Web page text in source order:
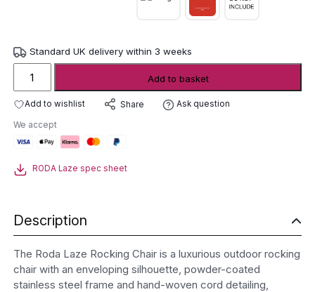
Standard UK delivery within 3 weeks
Laze
Rocking
quantity
Add to basket
Add to wishlist Share Ask question
We accept
RODA Laze spec sheet
Description
The Roda Laze Rocking Chair is a luxurious outdoor rocking
chair with an enveloping silhouette, powder-coated
stainless steel frame and hand-woven cord detailing,